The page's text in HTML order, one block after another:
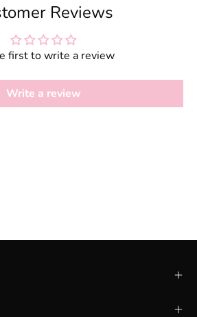
Reviews
first to write a review
Write a review